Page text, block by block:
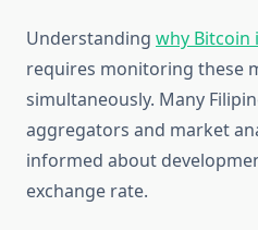
Understanding why Bitcoin
requires monitoring these
simultaneously. Many
aggregators and market
informed about
exchange rate.